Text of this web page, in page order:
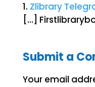
Zlibrary
[…]
Submit a
Your email